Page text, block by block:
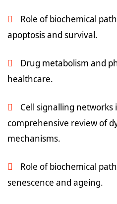
Role of biochemical
apoptosis and survival.
Drug metabolism and
healthcare.
Cell signalling networks
comprehensive review of
mechanisms.
Role of biochemical
senescence and ageing.